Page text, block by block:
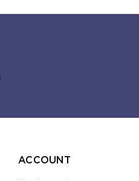
ACCOUNT